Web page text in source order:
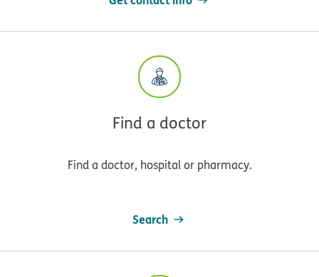
Find a doctor
Find a doctor, hospital or pharmacy.
Search